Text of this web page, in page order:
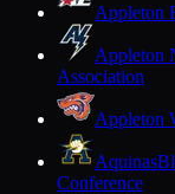
Appleton
Appleton
Association
Appleton
Aquinas
Conference